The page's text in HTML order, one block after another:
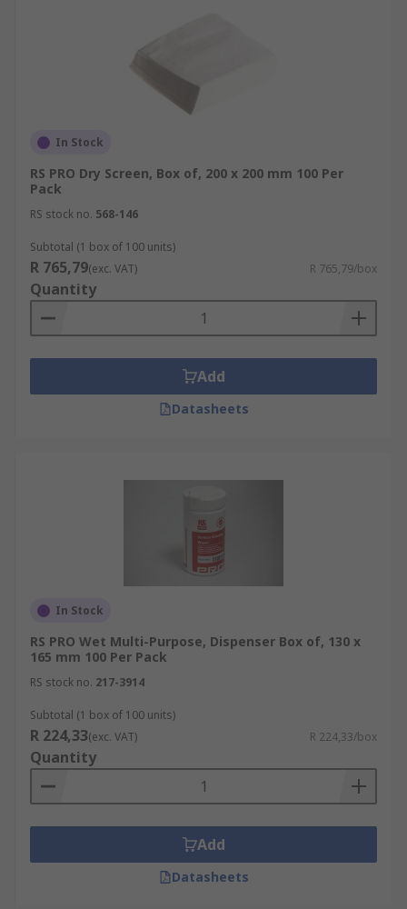
In Stock
RS PRO Dry Screen, Box of, 200 x 200 mm 100 Per
Pack
RS stock no. 568-146
Subtotal (1 box of 100 units)
R 765,79(exc. VAT) R 765,79/box
Quantity
Add
Datasheets
In Stock
RS PRO Wet Multi-Purpose, Dispenser Box of, 130 x
165 mm 100 Per Pack
RS stock no. 217-3914
Subtotal (1 box of 100 units)
R 224,33(exc. VAT) R 224,33/box
Quantity
Add
Datasheets